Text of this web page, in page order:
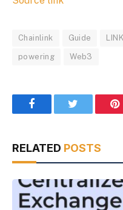
Chainlink Guide LINK
powering Web3
Facebook
RELATED POSTS